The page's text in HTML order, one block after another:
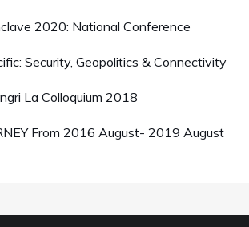
2020: National Conference
Security, Geopolitics & Connectivity
La Colloquium 2018
From 2016 August- 2019 August